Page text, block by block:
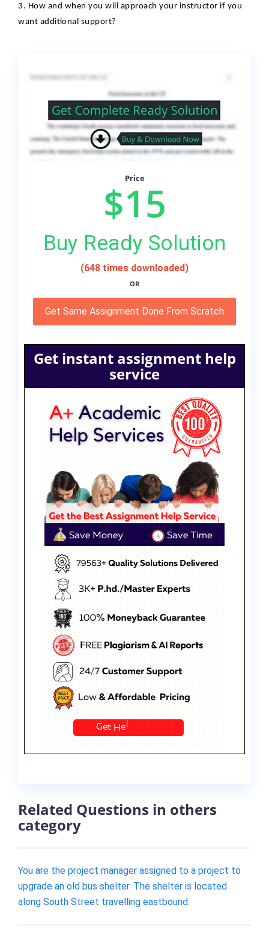
3. How and when you will approach your instructor if you
want additional support?
Price
$15
Buy Ready Solution
(648 times downloaded)
OR
Get Same Assignment Done From Scratch
Get instant assignment help
service
Related Questions in others
category
You are the project manager assigned to a project to
upgrade an old bus shelter. The shelter is located
along South Street travelling eastbound.